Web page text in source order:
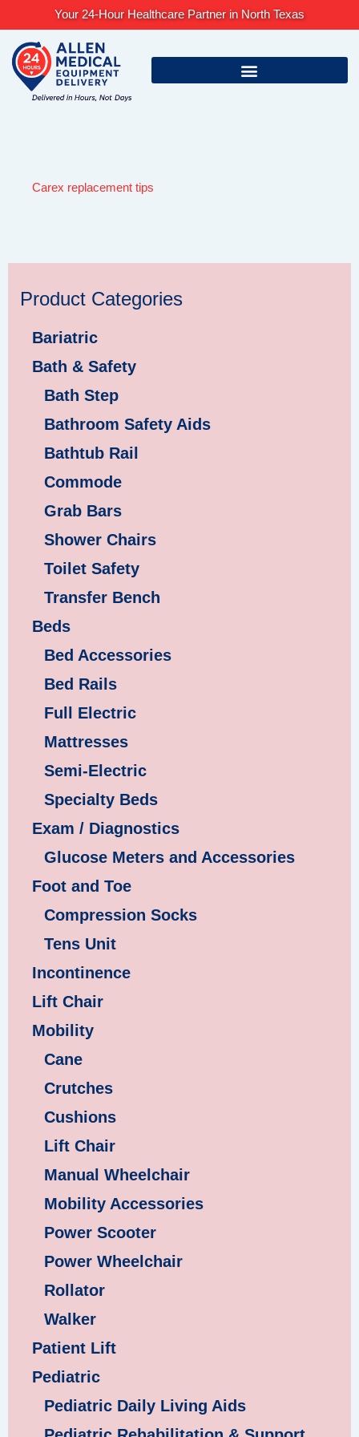
content
Your 24-Hour Healthcare Partner in North Texas
Carex replacement tips
Product Categories
Bariatric
Bath & Safety
Bath Step
Bathroom Safety Aids
Bathtub Rail
Commode
Grab Bars
Shower Chairs
Toilet Safety
Transfer Bench
Beds
Bed Accessories
Bed Rails
Full Electric
Mattresses
Semi-Electric
Specialty Beds
Exam / Diagnostics
Glucose Meters and Accessories
Foot and Toe
Compression Socks
Tens Unit
Incontinence
Lift Chair
Mobility
Cane
Crutches
Cushions
Lift Chair
Manual Wheelchair
Mobility Accessories
Power Scooter
Power Wheelchair
Rollator
Walker
Patient Lift
Pediatric
Pediatric Daily Living Aids